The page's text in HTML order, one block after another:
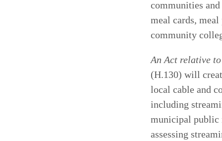
communities
meal cards,
community
An Act relative
(H.130) will
local cable and
including
municipal public
assessing